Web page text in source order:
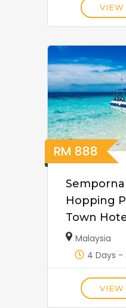
RM 888
Hopping
Town
Malaysia
4 Days -